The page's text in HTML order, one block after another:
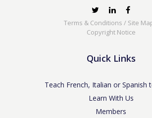
Terms & Conditions / Site
Copyright Notice
Quick Links
Teach French, Italian or Spanish
Learn With Us
Members